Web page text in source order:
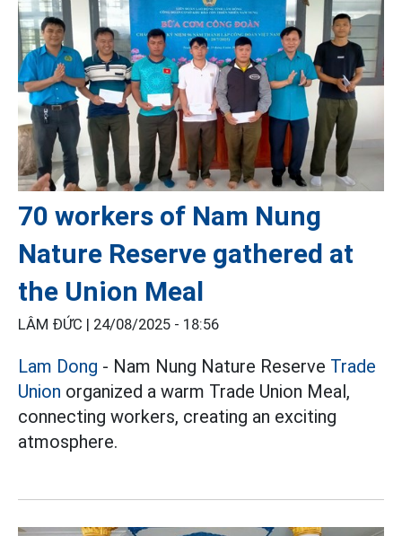
70 workers of Nam Nung
Nature Reserve gathered at
the Union Meal
LÂM ĐỨC | 24/08/2025 - 18:56
Lam Dong - Nam Nung Nature Reserve Trade
Union organized a warm Trade Union Meal,
connecting workers, creating an exciting
atmosphere.